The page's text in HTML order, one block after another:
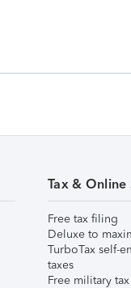
Tax &
Free tax filing
Deluxe to
TurboTax self-
taxes
Free military